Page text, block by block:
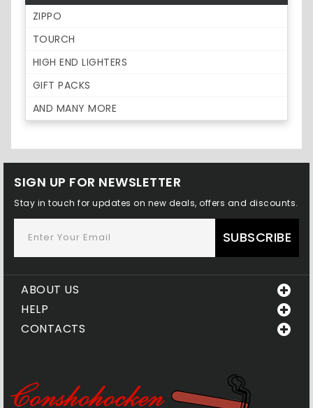
ZIPPO
TOURCH
HIGH END LIGHTERS
GIFT PACKS
AND MANY MORE
SIGN UP FOR NEWSLETTER
Stay in touch for updates on new deals, offers and discounts.
SUBSCRIBE
ABOUT US
HELP
CONTACTS